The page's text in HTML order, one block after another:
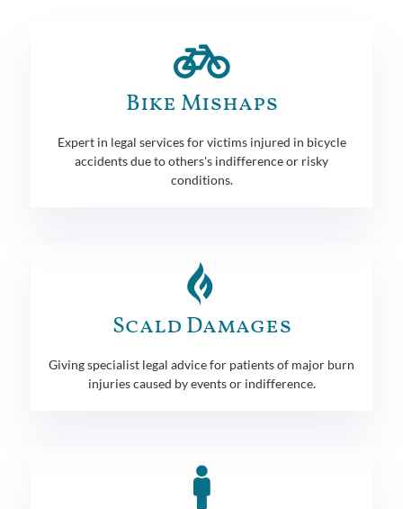
Bike Mishaps
Expert in legal services for victims injured in bicycle
accidents due to others's indifference or risky
conditions.
Scald Damages
Giving specialist legal advice for patients of major burn
injuries caused by events or indifference.